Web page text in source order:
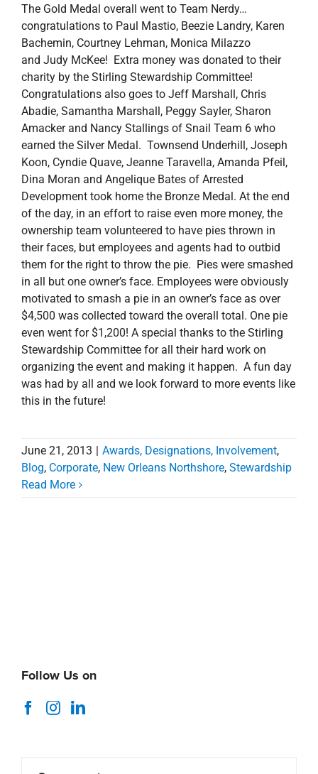
The Gold Medal overall went to Team Nerdy…
congratulations to Paul Mastio, Beezie Landry, Karen
Bachemin, Courtney Lehman, Monica Milazzo
and Judy McKee! Extra money was donated to their
charity by the Stirling Stewardship Committee!
Congratulations also goes to Jeff Marshall, Chris
Abadie, Samantha Marshall, Peggy Sayler, Sharon
Amacker and Nancy Stallings of Snail Team 6 who
earned the Silver Medal. Townsend Underhill, Joseph
Koon, Cyndie Quave, Jeanne Taravella, Amanda Pfeil,
Dina Moran and Angelique Bates of Arrested
Development took home the Bronze Medal. At the end
of the day, in an effort to raise even more money, the
ownership team volunteered to have pies thrown in
their faces, but employees and agents had to outbid
them for the right to throw the pie. Pies were smashed
in all but one owner’s face. Employees were obviously
motivated to smash a pie in an owner’s face as over
$4,500 was collected toward the overall total. One pie
even went for $1,200! A special thanks to the Stirling
Stewardship Committee for all their hard work on
organizing the event and making it happen. A fun day
was had by all and we look forward to more events like
this in the future!
June 21, 2013 | Awards, Designations, Involvement,
Blog, Corporate, New Orleans Northshore, Stewardship
Read More
Follow Us on